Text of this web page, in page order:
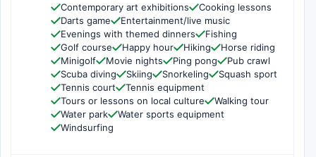
Contemporary art exhibitions
Cooking lessons
Darts game
Entertainment/live music
Evenings with themed dinners
Fishing
Golf course
Happy hour Hiking
Horse riding
Minigolf
Movie nights Ping pong
Pub crawl
Scuba diving
Skiing Snorkeling
Squash sport
Tennis court
Tennis equipment
Tours or lessons on local culture
Walking tour
Water park
Water sports equipment
Windsurfing